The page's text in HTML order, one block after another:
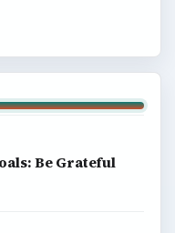
Be Grateful